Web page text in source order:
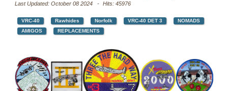
Last Updated: October 08 2024
Hits: 45976
VRC-40 Rawhides Norfolk VRC-40 DET 3
NOMADS
AMIGOS
REPLACEMENTS